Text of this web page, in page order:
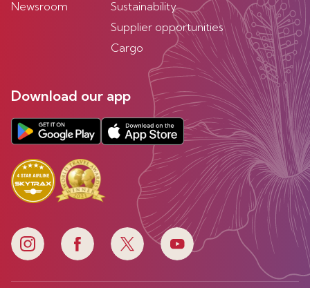
Newsroom
Sustainability
Supplier opportunities
Cargo
Download our app